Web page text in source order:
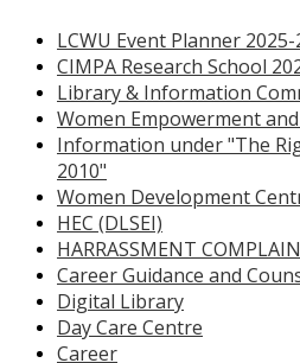
LCWU Event Planner 2025-
CIMPA Research School
Library & Information
Women Empowerment
Information under "The
2010"
Women Development
HEC (DLSEI)
HARRASSMENT
Career Guidance and
Digital Library
Day Care Centre
Career